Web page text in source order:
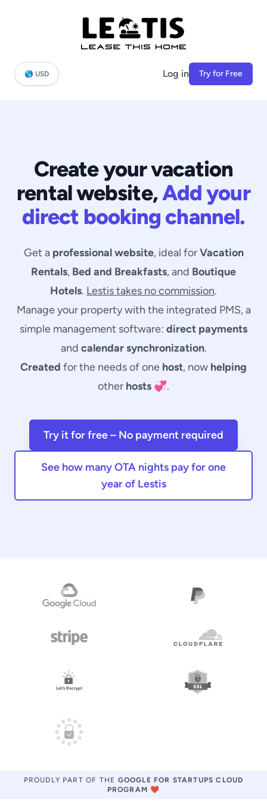
🌎 USD Log in Try for Free
Create your vacation
rental website,Add your
direct booking channel.
Get a professional website, ideal forVacation
Rentals, Bed and Breakfasts, and Boutique
Hotels. Lestis takes no commission.
Manage your property with the integrated PMS, a
simple management software: direct payments
and calendar synchronization.
Created for the needs of one host, now helping
other hosts 💞.
Try it for free – No payment required
See how many OTA nights pay for one
year of Lestis
PROUDLY PART OF THE GOOGLE FOR STARTUPS CLOUD
PROGRAM ❤️